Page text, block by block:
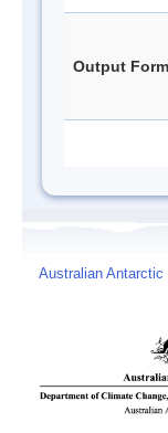
Output
Australian Antarctic